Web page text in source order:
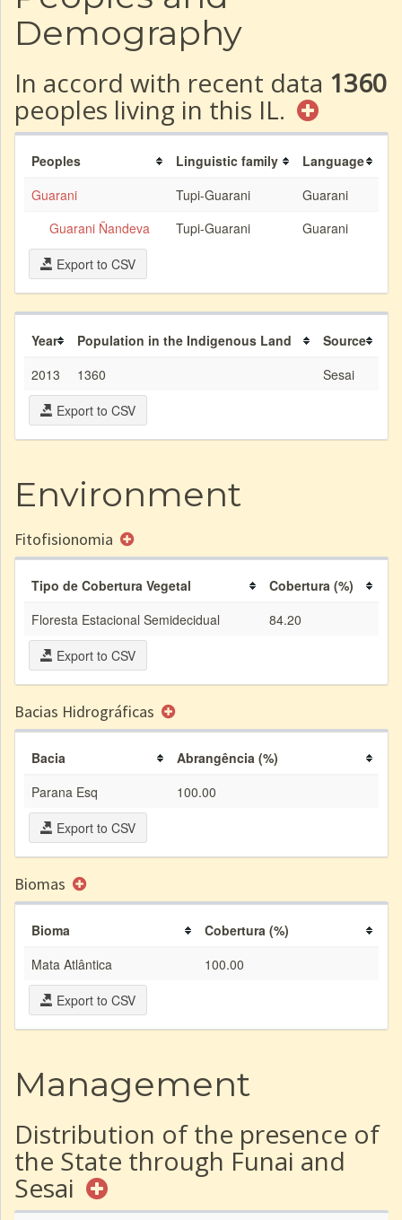
Demography
In accord with recent data 1360
peoples living in this IL.
Peoples Linguistic family
Language
Guarani
Tupi-Guarani
Guarani
Guarani Ñandeva
Tupi-Guarani
Guarani
Export to CSV
Year Population in the Indigenous Land
Source
2013
1360
Sesai
Export to CSV
Environment
Fitofisionomia
Tipo de Cobertura Vegetal
Cobertura (%)
Floresta Estacional Semidecidual
84.20
Export to CSV
Bacias Hidrográficas
Bacia
Abrangência (%)
Parana Esq
100.00
Export to CSV
Biomas
Bioma
Cobertura (%)
Mata Atlântica
100.00
Export to CSV
Management
Distribution of the presence of
the State through Funai and
Sesai